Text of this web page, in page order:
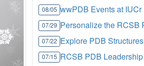
08/05 wwPDB Events at IUCr
07/29 Personalize the RCSB
07/22 Explore PDB
07/15 RCSB PDB